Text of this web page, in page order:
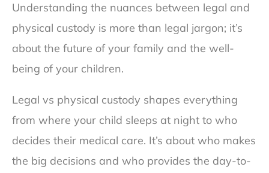
Understanding the nuances between legal and
physical custody is more than legal jargon; it’s
about the future of your family and the well-
being of your children.
Legal vs physical custody shapes everything
from where your child sleeps at night to who
decides their medical care. It’s about who makes
the big decisions and who provides the day-to-